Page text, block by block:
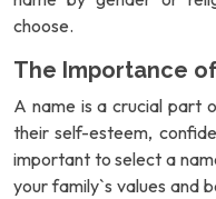
choose.
The Importance
A name is a crucial part
their self-esteem,
important to select a
your family`s values and